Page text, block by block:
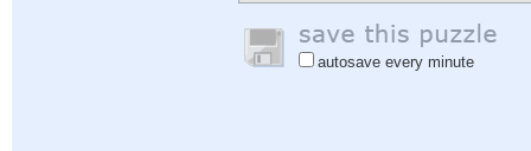
autosave every minute